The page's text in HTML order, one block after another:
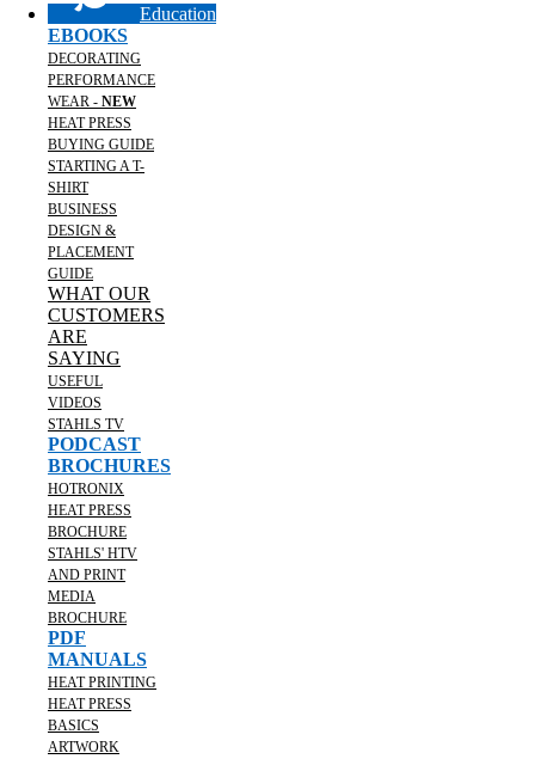
Education
EBOOKS
DECORATING
PERFORMANCE
WEAR - NEW
HEAT PRESS
BUYING GUIDE
STARTING A T-
SHIRT
BUSINESS
DESIGN &
PLACEMENT
GUIDE
WHAT OUR
CUSTOMERS
ARE
SAYING
USEFUL
VIDEOS
STAHLS TV
PODCAST
BROCHURES
HOTRONIX
HEAT PRESS
BROCHURE
STAHLS' HTV
AND PRINT
MEDIA
BROCHURE
PDF
MANUALS
HEAT PRINTING
HEAT PRESS
BASICS
ARTWORK